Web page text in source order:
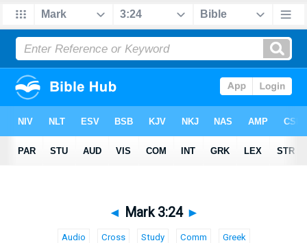
◄ Mark 3:24 ►
Audio Cross Study Comm Greek